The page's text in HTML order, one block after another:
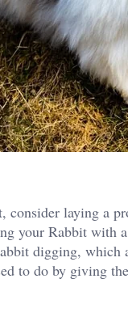
laying a
your Rabbit with
digging, which
to do by giving